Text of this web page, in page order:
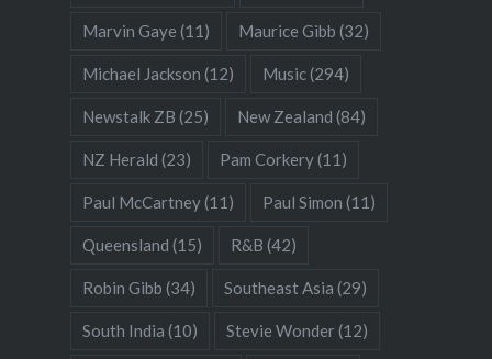
Marvin Gaye (11) Maurice Gibb (32)
Michael Jackson (12) Music(294)
Newstalk ZB (25) New Zealand (84)
NZ Herald (23) Pam Corkery(11)
Paul McCartney(11) Paul Simon (11)
Queensland (15) R&B (42)
Robin Gibb (34) Southeast Asia (29)
South India (10) Stevie Wonder(12)